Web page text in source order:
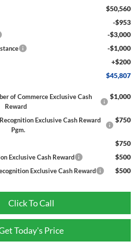
$50,560
-$953
-$3,000
-$1,000
+$200
$45,807
of Commerce Exclusive Cash
Reward
$1,000
Exclusive Cash Reward
Pgm.
$750
$750
Exclusive Cash Reward $500
Exclusive Cash Reward $500
Click To Call
Today's Price